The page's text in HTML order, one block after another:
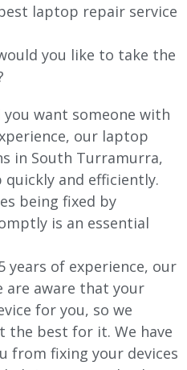
laptop repair service
you like to take the
want someone with
our laptop
in South Turramurra,
quickly and efficiently.
being fixed by
is an essential
years of experience, our
are aware that your
for you, so we
the best for it. We have
from fixing your devices